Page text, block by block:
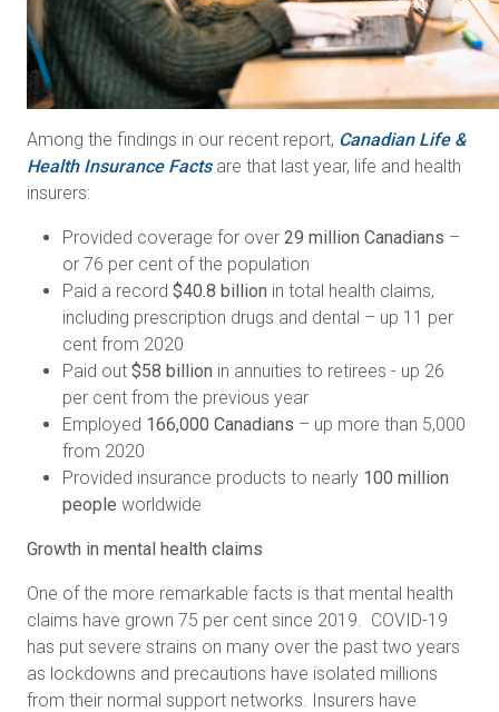
Among the findings in our recent report, Canadian Life &
Health Insurance Factsare that last year, life and health
insurers:
Provided coverage for over 29 million Canadians –
or 76 per cent of the population
Paid a record $40.8 billion in total health claims,
including prescription drugs and dental – up 11 per
cent from 2020
Paid out $58 billion in annuities to retirees - up 26
per cent from the previous year
Employed 166,000 Canadians – up more than 5,000
from 2020
Provided insurance products to nearly 100 million
people worldwide
Growth in mental health claims
One of the more remarkable facts is that mental health
claims have grown 75 per cent since 2019. COVID-19
has put severe strains on many over the past two years
as lockdowns and precautions have isolated millions
from their normal support networks. Insurers have